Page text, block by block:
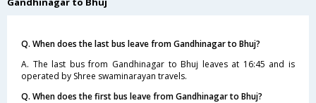
Q. When does the last bus leave from Gandhinagar to Bhuj?
A. The last bus from Gandhinagar to Bhuj leaves at 16:45 and is
operated by Shree swaminarayan travels.
Q. When does the first bus leave from Gandhinagar to Bhuj?